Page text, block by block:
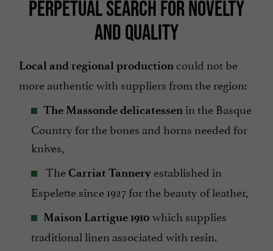
PERPETUAL SEARCH FOR NOVELTY
AND QUALITY
Local and regional production could not be
more authentic with suppliers from the region:
The Massonde delicatessen in the Basque
Country for the bones and horns needed for
knives,
TheCarriat Tannery established in
Espelette since 1927 for the beauty of leather,
Maison Lartigue 1910 which supplies
traditional linen associated with resin.